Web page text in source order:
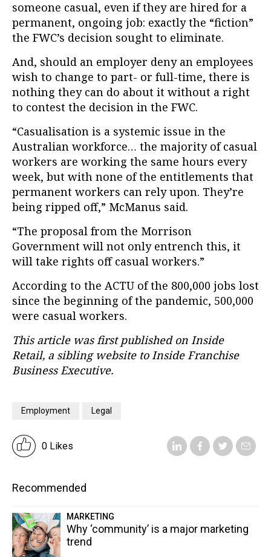
someone casual, even if they are hired for a
permanent, ongoing job: exactly the “fiction”
the FWC’s decision sought to eliminate.
And, should an employer deny an employees
wish to change to part- or full-time, there is
nothing they can do about it without a right
to contest the decision in the FWC.
“Casualisation is a systemic issue in the
Australian workforce… the majority of casual
workers are working the same hours every
week, but with none of the entitlements that
permanent workers can rely upon. They’re
being ripped off,” McManus said.
“The proposal from the Morrison
Government will not only entrench this, it
will take rights off casual workers.”
According to the ACTU of the 800,000 jobs lost
since the beginning of the pandemic, 500,000
were casual workers.
This article was first published on Inside
Retail, a sibling website to Inside Franchise
Business Executive.
Employment Legal
0 Likes
Recommended
MARKETING
Why ‘community’ is a major marketing
trend